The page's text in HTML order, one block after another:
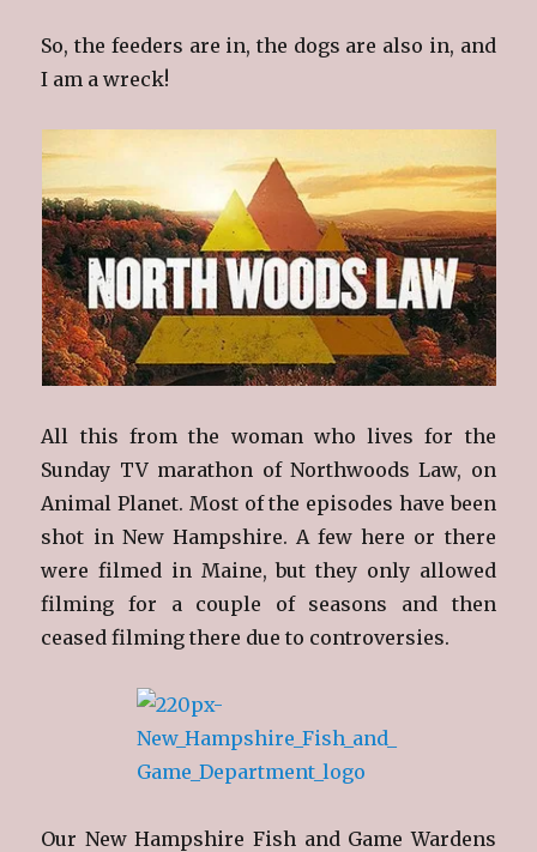
So, the feeders are in, the dogs are also in, and
I am a wreck!
All this from the woman who lives for the
Sunday TV marathon of Northwoods Law, on
Animal Planet. Most of the episodes have been
shot in New Hampshire. A few here or there
were filmed in Maine, but they only allowed
filming for a couple of seasons and then
ceased filming there due to controversies.
Our New Hampshire Fish and Game Wardens